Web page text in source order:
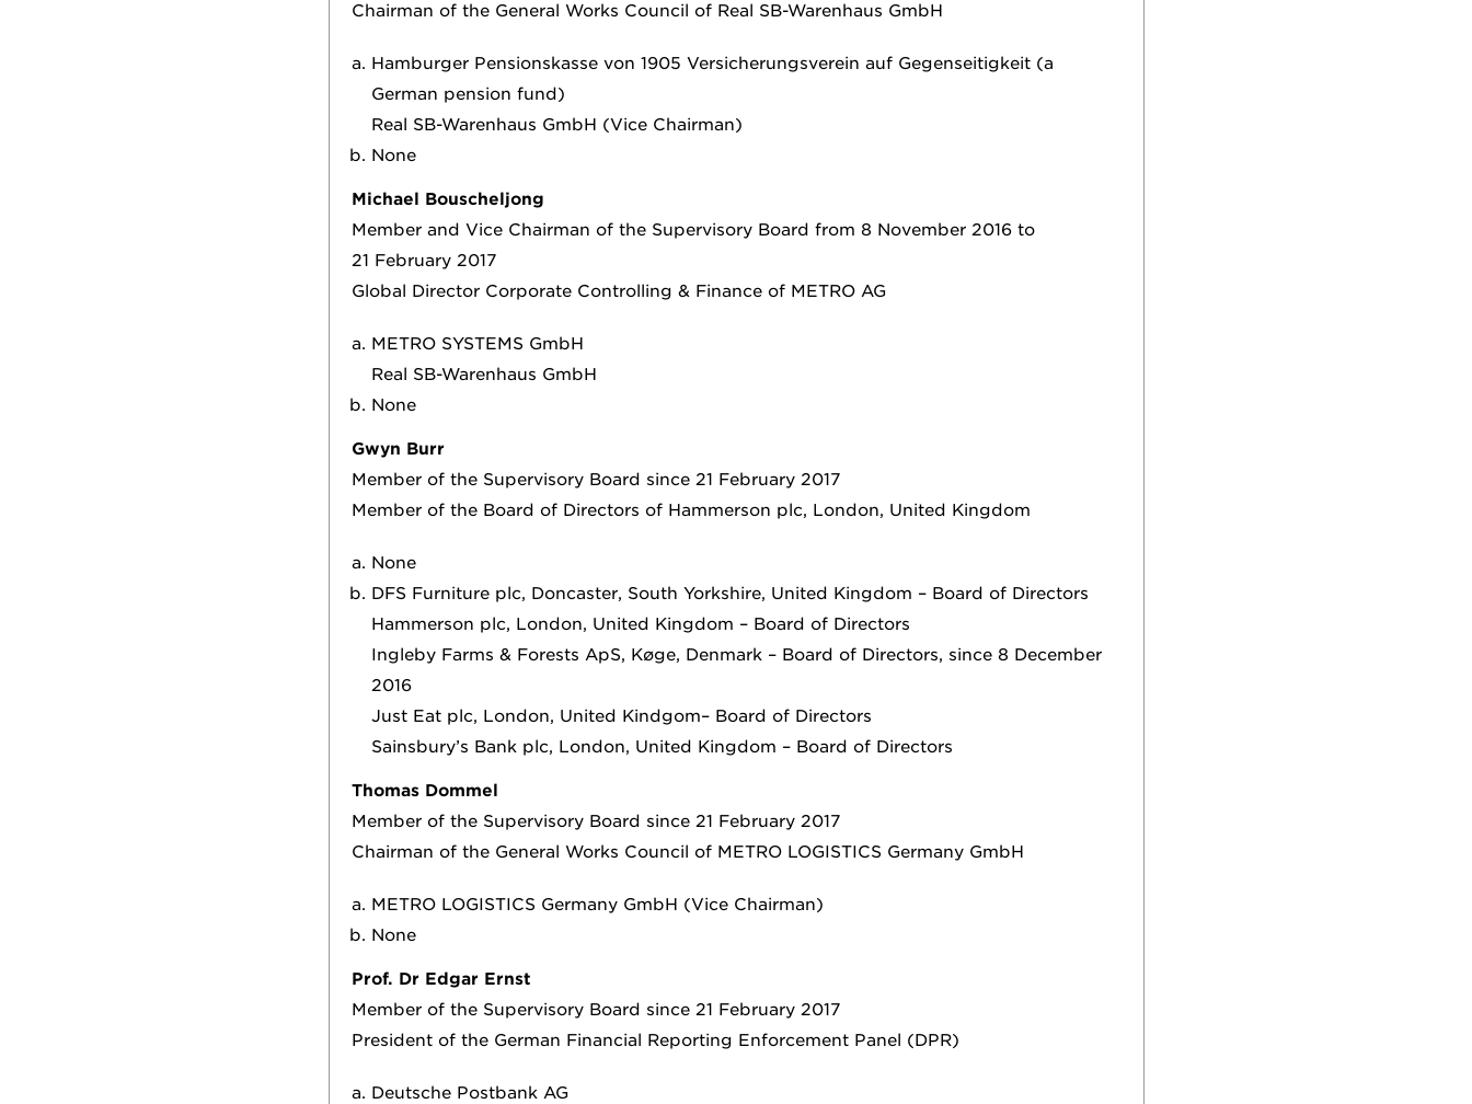
Chairman of the General Works Council of Real SB-Warenhaus GmbH
Hamburger Pensionskasse von 1905 Versicherungsverein auf Gegenseitigkeit (a
German pension fund)
Real SB-Warenhaus GmbH (Vice Chairman)
None
Michael Bouscheljong
Member and Vice Chairman of the Supervisory Board from 8 November 2016 to
21 February 2017
Global Director Corporate Controlling & Finance of METRO AG
METRO SYSTEMS GmbH
Real SB-Warenhaus GmbH
None
Gwyn Burr
Member of the Supervisory Board since 21 February 2017
Member of the Board of Directors of Hammerson plc, London, United Kingdom
None
DFS Furniture plc, Doncaster, South Yorkshire, United Kingdom – Board of Directors
Hammerson plc, London, United Kingdom – Board of Directors
Ingleby Farms & Forests ApS, Køge, Denmark – Board of Directors, since 8 December
2016
Just Eat plc, London, United Kindgom– Board of Directors
Sainsbury’s Bank plc, London, United Kingdom – Board of Directors
Thomas Dommel
Member of the Supervisory Board since 21 February 2017
Chairman of the General Works Council of METRO LOGISTICS Germany GmbH
METRO LOGISTICS Germany GmbH (Vice Chairman)
None
Prof. Dr Edgar Ernst
Member of the Supervisory Board since 21 February 2017
President of the German Financial Reporting Enforcement Panel (DPR)
Deutsche Postbank AG